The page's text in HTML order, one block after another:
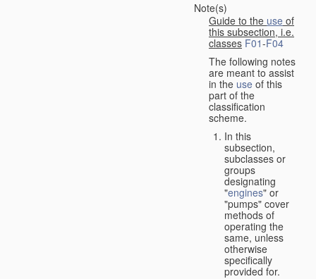
Note(s)
Guide to the use of
this subsection, i.e.
classes F01-F04
The following notes
are meant to assist
in the use of this
part of the
classification
scheme.
In this
subsection,
subclasses or
groups
designating
"engines" or
"pumps" cover
methods of
operating the
same, unless
otherwise
specifically
provided for.